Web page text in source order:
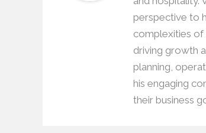
perspective to
complexities of
driving growth
planning,
his engaging
their business